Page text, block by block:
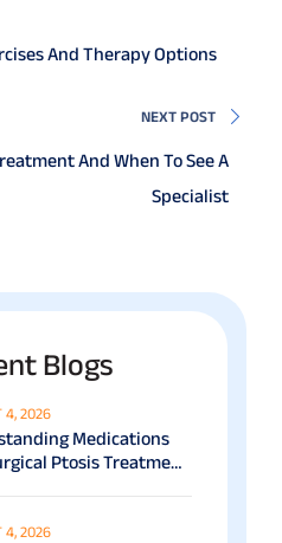
And Therapy Options
NEXT POST
And When To See A
Specialist
Blogs
4, 2026
Medications
Ptosis Treatment
4, 2026